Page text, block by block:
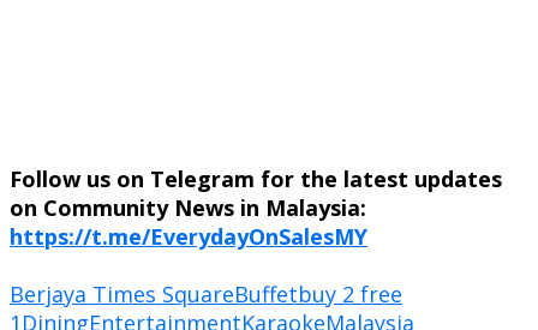
Follow us on Telegram for the latest updates
on Community News in Malaysia:
https://t.me/EverydayOnSalesMY
Berjaya Times SquareBuffetbuy 2 free
1 DiningEntertainmentKaraokeMalaysia